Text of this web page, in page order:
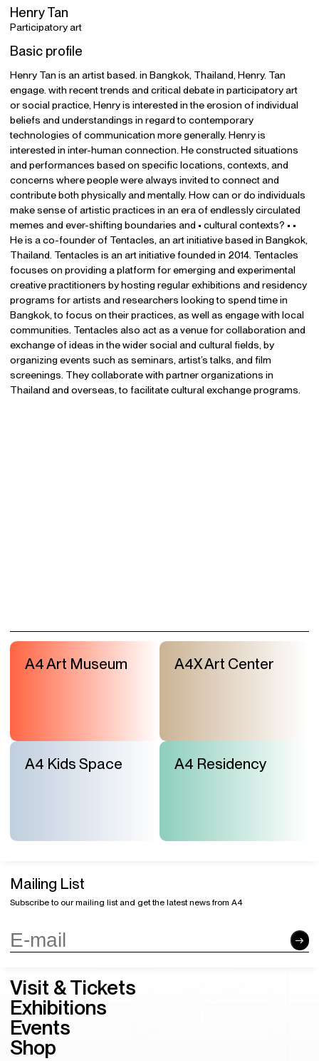
Henry Tan
Participatory art
Basic profile
Henry Tan is an artist based. in Bangkok, Thailand, Henry. Tan
engage. with recent trends and critical debate in participatory art
or social practice, Henry is interested in the erosion of individual
beliefs and understandings in regard to contemporary
technologies of communication more generally. Henry is
interested in inter-human connection. He constructed situations
and performances based on specific locations, contexts, and
concerns where people were always invited to connect and
contribute both physically and mentally. How can or do individuals
make sense of artistic practices in an era of endlessly circulated
memes and ever-shifting boundaries and • cultural contexts? • •
He is a co-founder of Tentacles, an art initiative based in Bangkok,
Thailand. Tentacles is an art initiative founded in 2014. Tentacles
focuses on providing a platform for emerging and experimental
creative practitioners by hosting regular exhibitions and residency
programs for artists and researchers looking to spend time in
Bangkok, to focus on their practices, as well as engage with local
communities. Tentacles also act as a venue for collaboration and
exchange of ideas in the wider social and cultural fields, by
organizing events such as seminars, artist’s talks, and film
screenings. They collaborate with partner organizations in
Thailand and overseas, to facilitate cultural exchange programs.
A4 Art Museum A4X Art Center
A4 Kids Space A4 Residency
Mailing List
Subscribe to our mailing list and get the latest news from A4
Visit & Tickets
Exhibitions
Events
Shop